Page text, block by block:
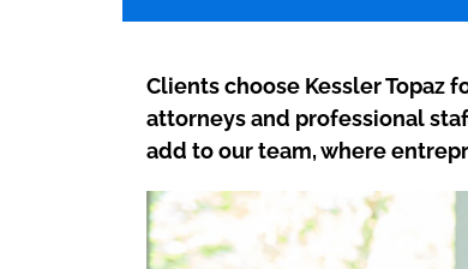
Clients choose Kessler Topaz
attorneys and professional
add to our team, where